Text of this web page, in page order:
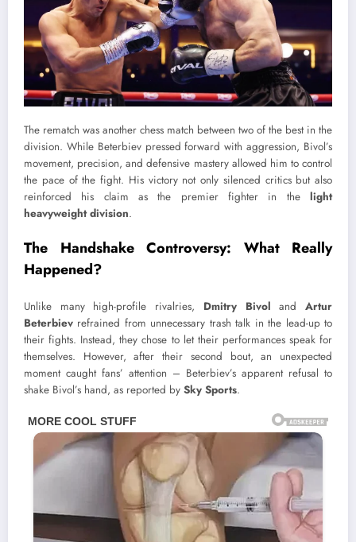
The rematch was another chess match between two of the best in the
division. While Beterbiev pressed forward with aggression, Bivol’s
movement, precision, and defensive mastery allowed him to control
the pace of the fight. His victory not only silenced critics but also
reinforced his claim as the premier fighter in the light
heavyweight division.
The Handshake Controversy: What Really
Happened?
Unlike many high-profile rivalries, Dmitry Bivol andArtur
Beterbiev refrained from unnecessary trash talk in the lead-up to
their fights. Instead, they chose to let their performances speak for
themselves. However, after their second bout, an unexpected
moment caught fans’ attention – Beterbiev’s apparent refusal to
shake Bivol’s hand, as reported by Sky Sports.